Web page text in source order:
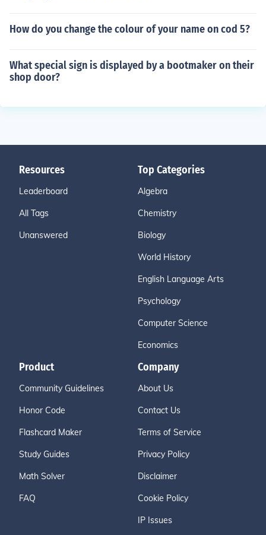
How do you change the colour of your name on cod 5?
What special sign is displayed by a bootmaker on their
shop door?
Resources
Leaderboard
All Tags
Unanswered
Top Categories
Algebra
Chemistry
Biology
World History
English Language Arts
Psychology
Computer Science
Economics
Product
Community Guidelines
Honor Code
Flashcard Maker
Study Guides
Math Solver
FAQ
Company
About Us
Contact Us
Terms of Service
Privacy Policy
Disclaimer
Cookie Policy
IP Issues